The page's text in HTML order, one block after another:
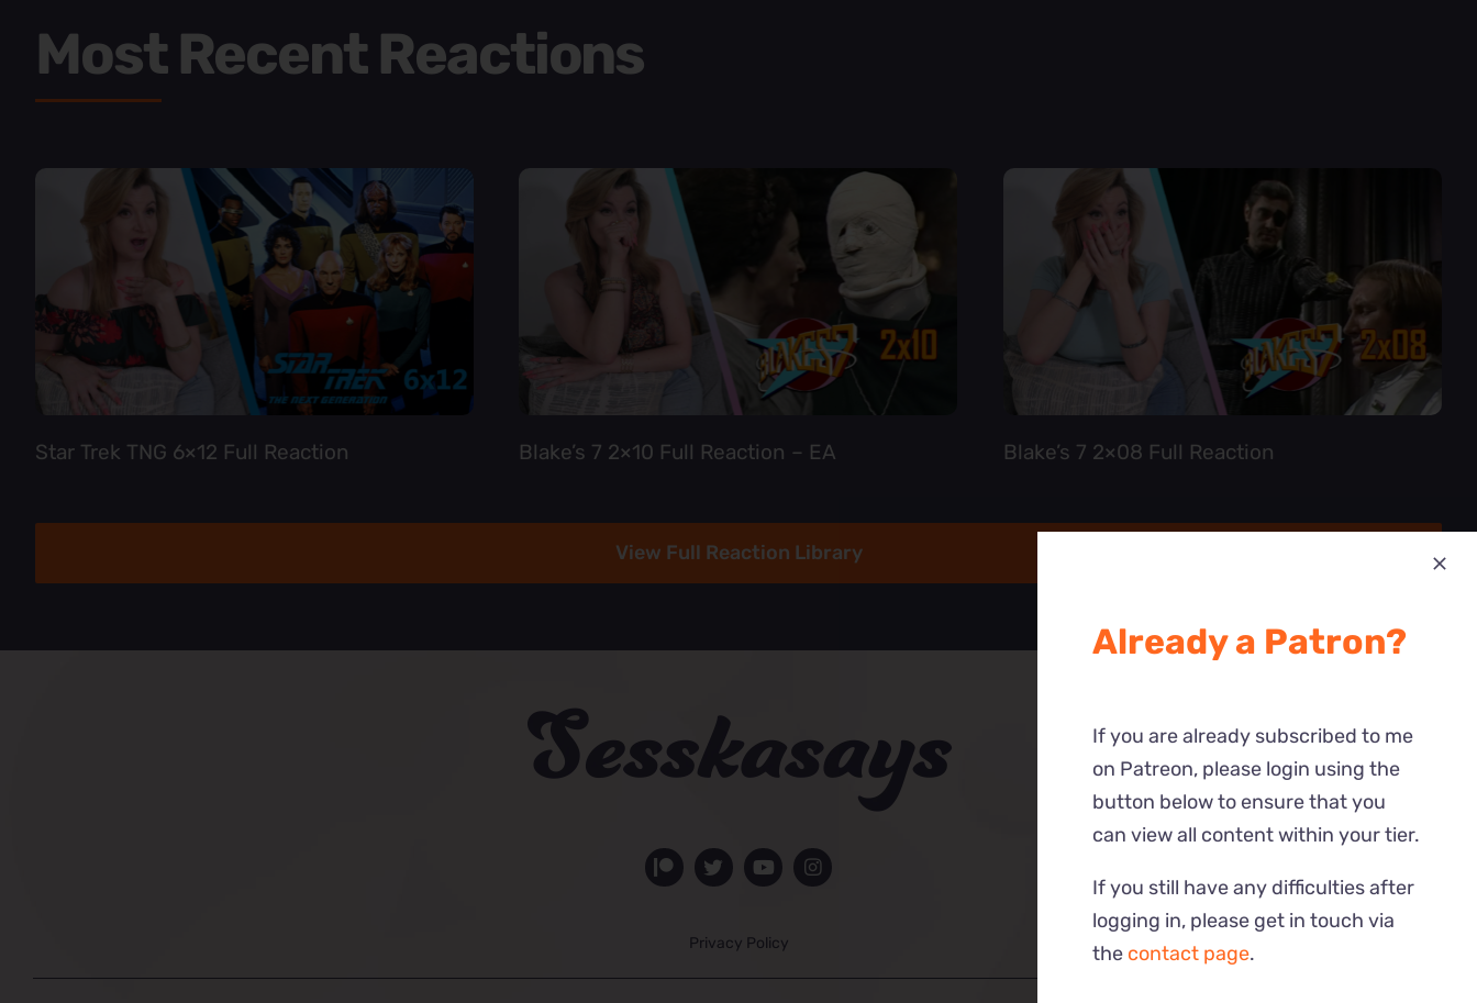
Most Recent Reactions
Star Trek TNG 6×12 Full Reaction Blake’s 7 2×10 Full Reaction – EA Blake’s 7 2×08 Full Reaction
View Full Reaction Library
Privacy Policy
Already a Patron?
If you are already subscribed to me
on Patreon, please login using the
button below to ensure that you
can view all content within your tier.
If you still have any difficulties after
logging in, please get in touch via
the contact page.